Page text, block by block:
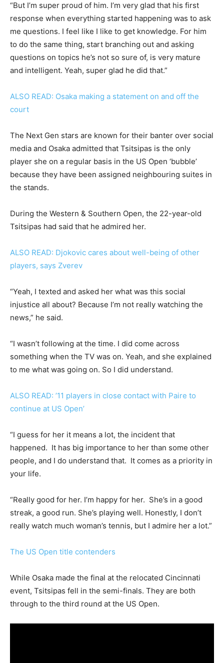
“But I’m super proud of him. I’m very glad that his first
response when everything started happening was to ask
me questions. I feel like I like to get knowledge. For him
to do the same thing, start branching out and asking
questions on topics he’s not so sure of, is very mature
and intelligent. Yeah, super glad he did that.”
ALSO READ: Osaka making a statement on and off the
court
The Next Gen stars are known for their banter over social
media and Osaka admitted that Tsitsipas is the only
player she on a regular basis in the US Open ‘bubble’
because they have been assigned neighbouring suites in
the stands.
During the Western & Southern Open, the 22-year-old
Tsitsipas had said that he admired her.
ALSO READ: Djokovic cares about well-being of other
players, says Zverev
“Yeah, I texted and asked her what was this social
injustice all about? Because I’m not really watching the
news,” he said.
“I wasn’t following at the time. I did come across
something when the TV was on. Yeah, and she explained
to me what was going on. So I did understand.
ALSO READ: ’11 players in close contact with Paire to
continue at US Open’
“I guess for her it means a lot, the incident that
happened. It has big importance to her than some other
people, and I do understand that. It comes as a priority in
your life.
“Really good for her. I’m happy for her. She’s in a good
streak, a good run. She’s playing well. Honestly, I don’t
really watch much woman’s tennis, but I admire her a lot.”
The US Open title contenders
While Osaka made the final at the relocated Cincinnati
event, Tsitsipas fell in the semi-finals. They are both
through to the third round at the US Open.